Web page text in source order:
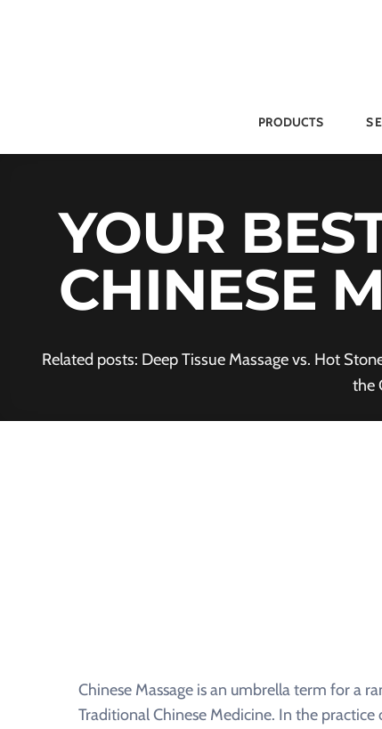
PRODUCTS
YOUR
CHINESE
Related posts: Deep Tissue Massage vs. Hot
the
Chinese Massage is an umbrella term for a
Traditional Chinese Medicine. In the